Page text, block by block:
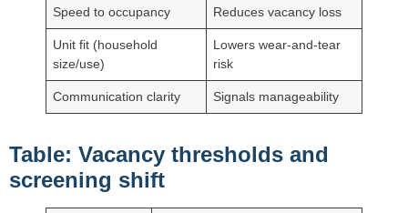
Speed to occupancy Reduces vacancy loss
Unit fit (household
size/use)
Lowers wear-and-tear
risk
Communication clarity Signals manageability
Table: Vacancy thresholds and
screening shift